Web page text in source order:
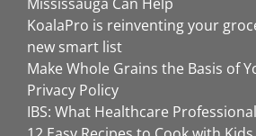
KoalaPro is reinventing your
new smart list
Make Whole Grains the Basis of
Privacy Policy
IBS: What Healthcare